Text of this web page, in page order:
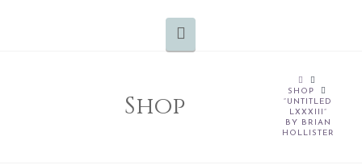
Shop
HOME
SHOP
“UNTITLED
LXXXIII”
BY BRIAN
HOLLISTER